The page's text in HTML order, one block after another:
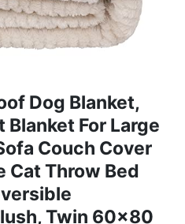
Dog Blanket,
Blanket For Large
Couch Cover
Cat Throw Bed
Twin 60x80